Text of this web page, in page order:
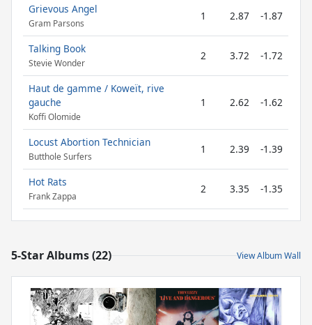
Grievous Angel
Gram Parsons
1 2.87 -1.87
Talking Book
Stevie Wonder
2 3.72 -1.72
Haut de gamme / Koweït, rive
gauche
Koffi Olomide
1 2.62 -1.62
Locust Abortion Technician
Butthole Surfers
1 2.39 -1.39
Hot Rats
Frank Zappa
2 3.35 -1.35
5-Star Albums (22) View Album Wall